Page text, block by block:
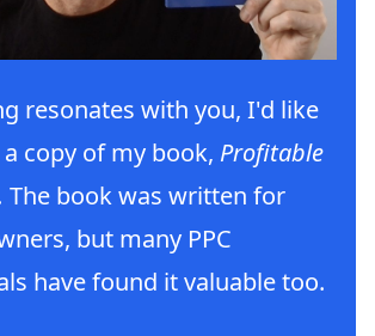
resonates with you, I'd like
copy of my book, Profitable
The book was written for
but many PPC
have found it valuable too.